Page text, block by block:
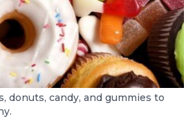
donuts, candy, and gummies to